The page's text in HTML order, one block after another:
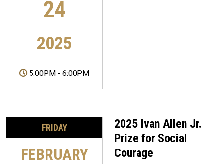
24
2025
5:00PM - 6:00PM
FRIDAY
FEBRUARY
2025 Ivan Allen Jr.
Prize for Social
Courage